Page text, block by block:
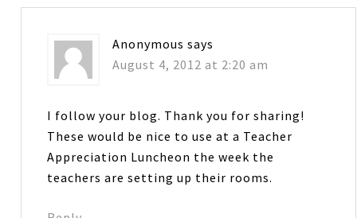
Anonymous says
August 4, 2012 at 2:20 am
I follow your blog. Thank you for sharing!
These would be nice to use at a Teacher
Appreciation Luncheon the week the
teachers are setting up their rooms.